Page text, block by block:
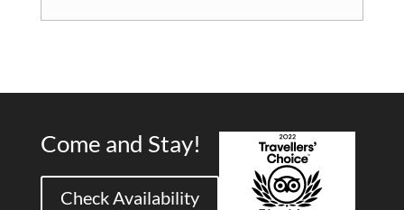
Come and Stay!
Check Availability